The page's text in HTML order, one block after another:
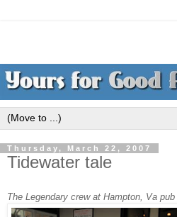
Thursday, March 22, 2007
Tidewater tale
The Legendary crew at Hampton, Va pub